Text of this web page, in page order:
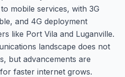
mobile services, with 3G
and 4G deployment
like Port Vila and Luganville.
landscape does not
but advancements are
faster internet grows.